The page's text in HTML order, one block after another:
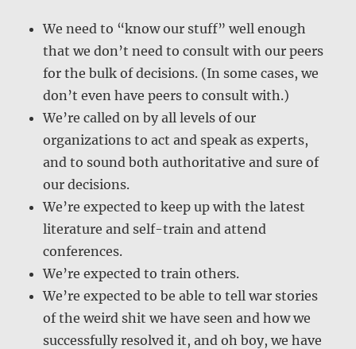
We need to “know our stuff” well enough
that we don’t need to consult with our peers
for the bulk of decisions. (In some cases, we
don’t even have peers to consult with.)
We’re called on by all levels of our
organizations to act and speak as experts,
and to sound both authoritative and sure of
our decisions.
We’re expected to keep up with the latest
literature and self-train and attend
conferences.
We’re expected to train others.
We’re expected to be able to tell war stories
of the weird shit we have seen and how we
successfully resolved it, and oh boy, we have